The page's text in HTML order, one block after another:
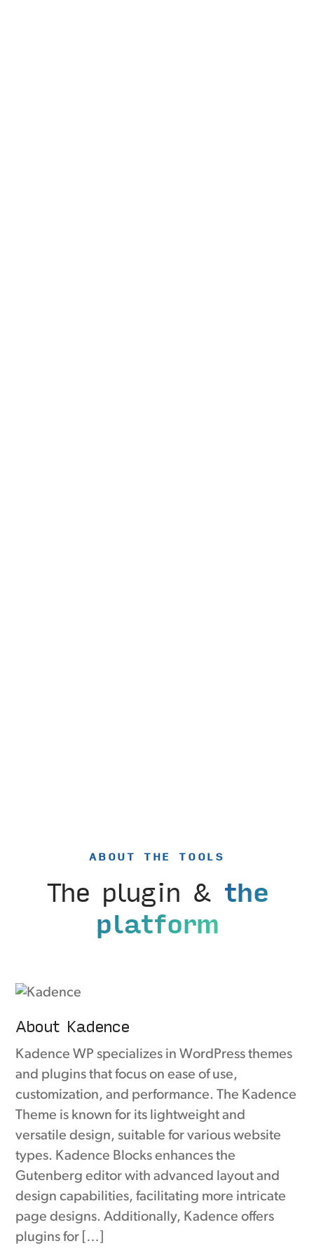
ABOUT THE TOOLS
The plugin & the
platform
About Kadence
Kadence WP specializes in WordPress themes
and plugins that focus on ease of use,
customization, and performance. The Kadence
Theme is known for its lightweight and
versatile design, suitable for various website
types. Kadence Blocks enhances the
Gutenberg editor with advanced layout and
design capabilities, facilitating more intricate
page designs. Additionally, Kadence offers
plugins for […]